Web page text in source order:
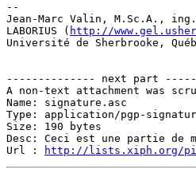
--
Jean-Marc Valin, M.Sc.A.,
LABORIUS ( http://
Université de Sherbrooke,
-------------- next part
A non-text attachment was
Name: signature.asc
Type: application/pgp-
Size: 190 bytes
Desc: Ceci est une partie de
Url :
http://lists.xiph.org/